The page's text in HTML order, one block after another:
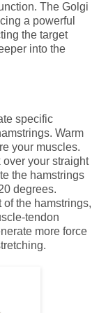
The Golgi
a powerful
the target
into the
specific
Warm
your muscles.
your straight
the hamstrings
degrees.
the hamstrings,
tendon
more force